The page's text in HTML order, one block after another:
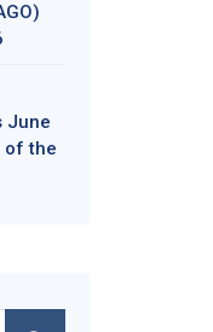
June
of the